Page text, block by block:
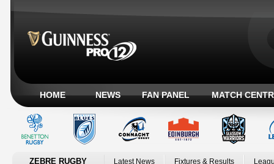
HOME NEWS FAN PANEL MATCH
ZEBRE RUGBY Latest News Fixtures & Results